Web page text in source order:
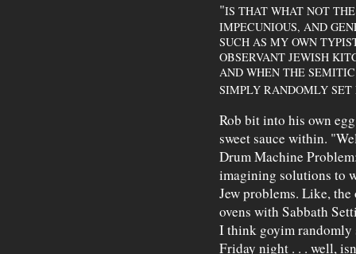
"IS THAT WHAT NOT
IMPECUNIOUS, AND
SUCH AS MY OWN
OBSERVANT JEWISH
AND WHEN THE
SIMPLY RANDOMLY SET
Rob bit into his own
sweet sauce within.
Drum Machine
imagining solutions to
Jew problems. Like,
ovens with Sabbath
I think goyim randomly
Friday night . . . well,